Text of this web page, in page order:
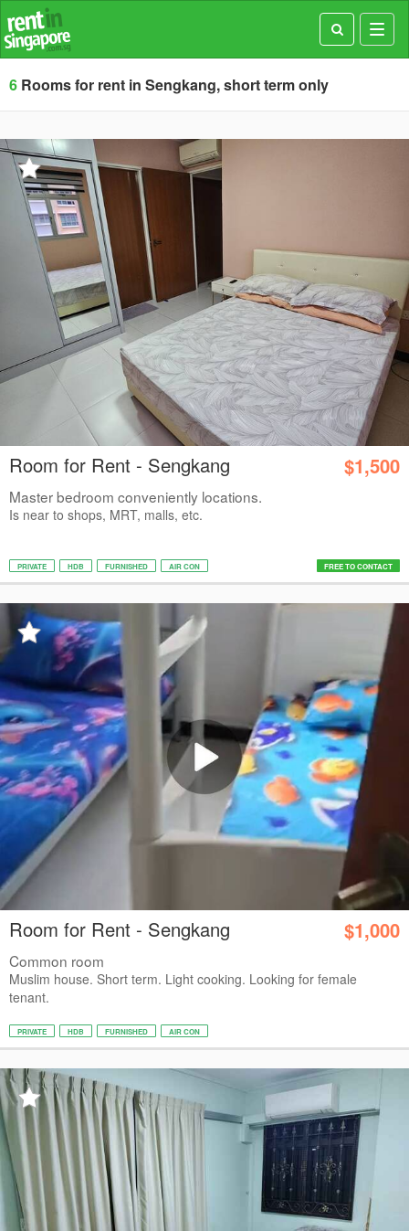
6 Rooms for rent in Sengkang, short term only
Room for Rent - Sengkang $1,500
Master bedroom conveniently locations.
Is near to shops, MRT, malls, etc.
PRIVATE HDB FURNISHED AIR CON FREE TO CONTACT
Room for Rent - Sengkang $1,000
Common room
Muslim house. Short term. Light cooking. Looking for female
tenant.
PRIVATE HDB FURNISHED AIR CON